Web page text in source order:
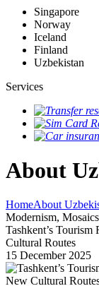
Singapore
Norway
Iceland
Finland
Uzbekistan
Services
About
HomeAbout
Modernism,
Tashkent’s
Cultural Routes
15 December 2025